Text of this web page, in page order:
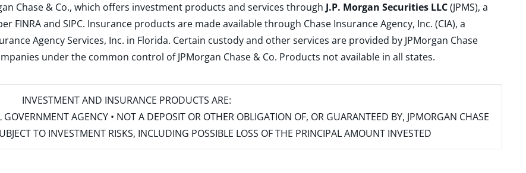
Chase & Co., which offers investment products and services through J.P. Morgan Securities LLC(JPMS), a
FINRAand SIPC. Insurance products are made available through Chase Insurance Agency, Inc. (CIA), a
Agency Services, Inc. in Florida. Certain custody and other services are provided by JPMorgan Chase
under the common control of JPMorgan Chase & Co. Products not available in all states.
INVESTMENT AND INSURANCE PRODUCTS ARE:
AGENCY • NOT A DEPOSIT OR OTHER OBLIGATION OF, OR GUARANTEED BY, JPMORGAN CHASE
TO INVESTMENT RISKS, INCLUDING POSSIBLE LOSS OF THE PRINCIPAL AMOUNT INVESTED